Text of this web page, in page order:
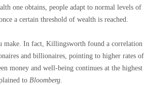
one obtains, people adapt to normal levels of
a certain threshold of wealth is reached.
make. In fact, Killingsworth found a correlation
and billionaires, pointing to higher rates of
money and well-being continues at the highest
toBloomberg.